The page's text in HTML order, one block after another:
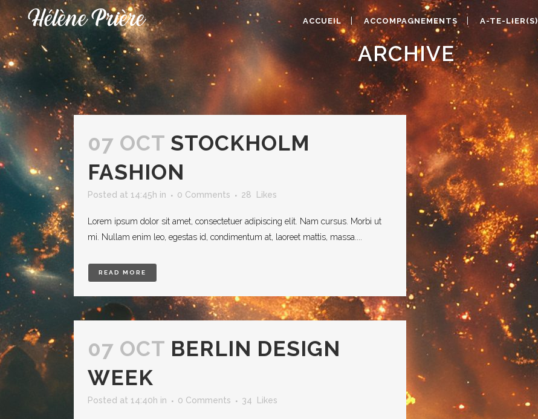
ACCUEIL ACCOMPAGNEMENTS A-TE-LIER(S)
ARCHIVE
07 OCT STOCKHOLM
FASHION
Posted at 14:45h in 0 Comments 28 Likes
Lorem ipsum dolor sit amet, consectetuer adipiscing elit. Nam cursus. Morbi ut
mi. Nullam enim leo, egestas id, condimentum at, laoreet mattis, massa....
READ MORE
07 OCT BERLIN DESIGN
WEEK
Posted at 14:40h in 0 Comments 34 Likes